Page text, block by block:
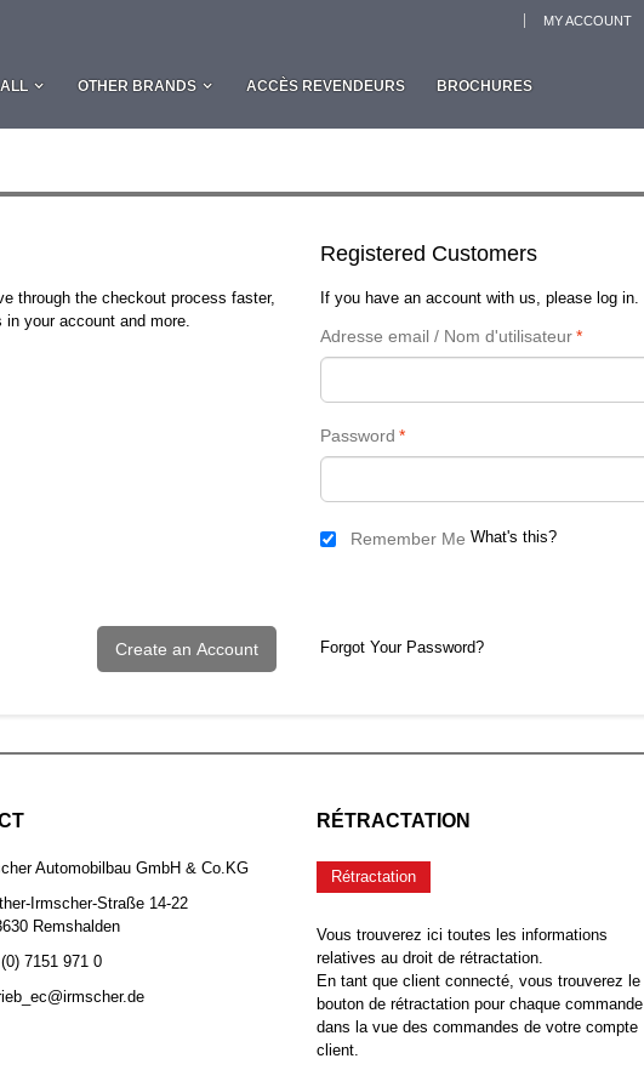
MY ACCOUNT
OTHER BRANDS ACCÈS REVENDEURS BROCHURES
through the checkout process faster,
your account and more.
Registered Customers
If you have an account with us, please log in.
*
Adresse email / Nom d'utilisateur
*
Password
Remember Me What's this?
Create an Account Forgot Your Password?
Automobilbau GmbH & Co.KG
Irmscher-Straße 14-22
Remshalden
7151 971 0
RÉTRACTATION
Rétractation
Vous trouverez ici toutes les informations
relatives au droit de rétractation.
En tant que client connecté, vous trouverez le
bouton de rétractation pour chaque commande
dans la vue des commandes de votre compte
client.